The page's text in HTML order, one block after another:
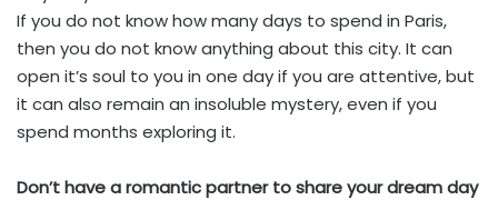
If you do not know how many days to spend in Paris,
then you do not know anything about this city. It can
open it’s soul to you in one day if you are attentive, but
it can also remain an insoluble mystery, even if you
spend months exploring it.
Don’t have a romantic partner to share your dream day